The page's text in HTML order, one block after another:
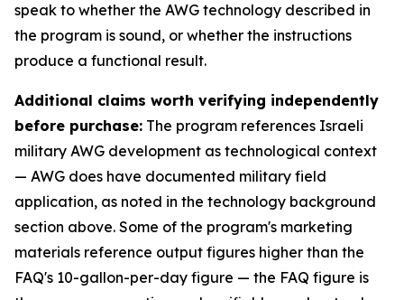
speak to whether the AWG technology described in
the program is sound, or whether the instructions
produce a functional result.
Additional claims worth verifying independently
before purchase: The program references Israeli
military AWG development as technological context
— AWG does have documented military field
application, as noted in the technology background
section above. Some of the program's marketing
materials reference output figures higher than the
FAQ's 10-gallon-per-day figure — the FAQ figure is